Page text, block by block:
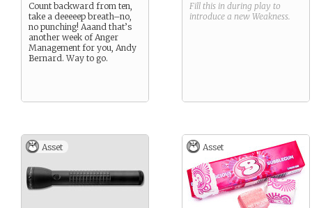
Count backward from ten,
take a deeeeep breath–no,
no punching! Aaand that’s
another week of Anger
Management for you, Andy
Bernard. Way to go.
Fill this in during play to
introduce a new Weakness.
Asset Asset